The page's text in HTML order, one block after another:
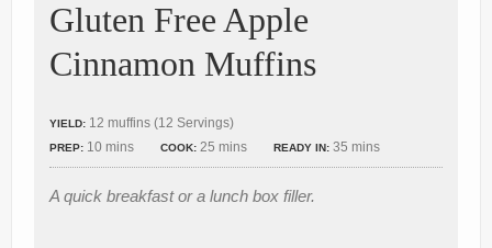
Gluten Free Apple
Cinnamon Muffins
YIELD: 12 muffins (12 Servings)
PREP: 10 mins COOK: 25 mins READY IN: 35 mins
A quick breakfast or a lunch box filler.